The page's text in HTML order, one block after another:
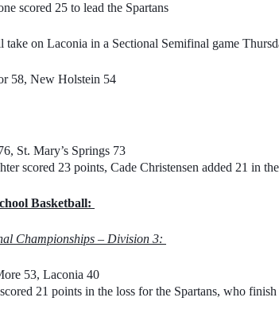
scored 25 to lead the Spartans
take on Laconia in a Sectional Semifinal game
58, New Holstein 54
St. Mary’s Springs 73
scored 23 points, Cade Christensen added 21 in
Basketball:
Championships – Division 3:
53, Laconia 40
21 points in the loss for the Spartans, who finish